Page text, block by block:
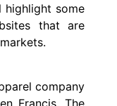
highlight some
that are
company
Francis. The